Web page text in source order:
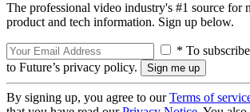
The professional video industry's #1 source for
product and tech information. Sign up below.
* To
to Future’s privacy policy.
By signing up, you agree to ourTerms of